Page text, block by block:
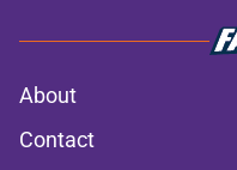
About
Contact